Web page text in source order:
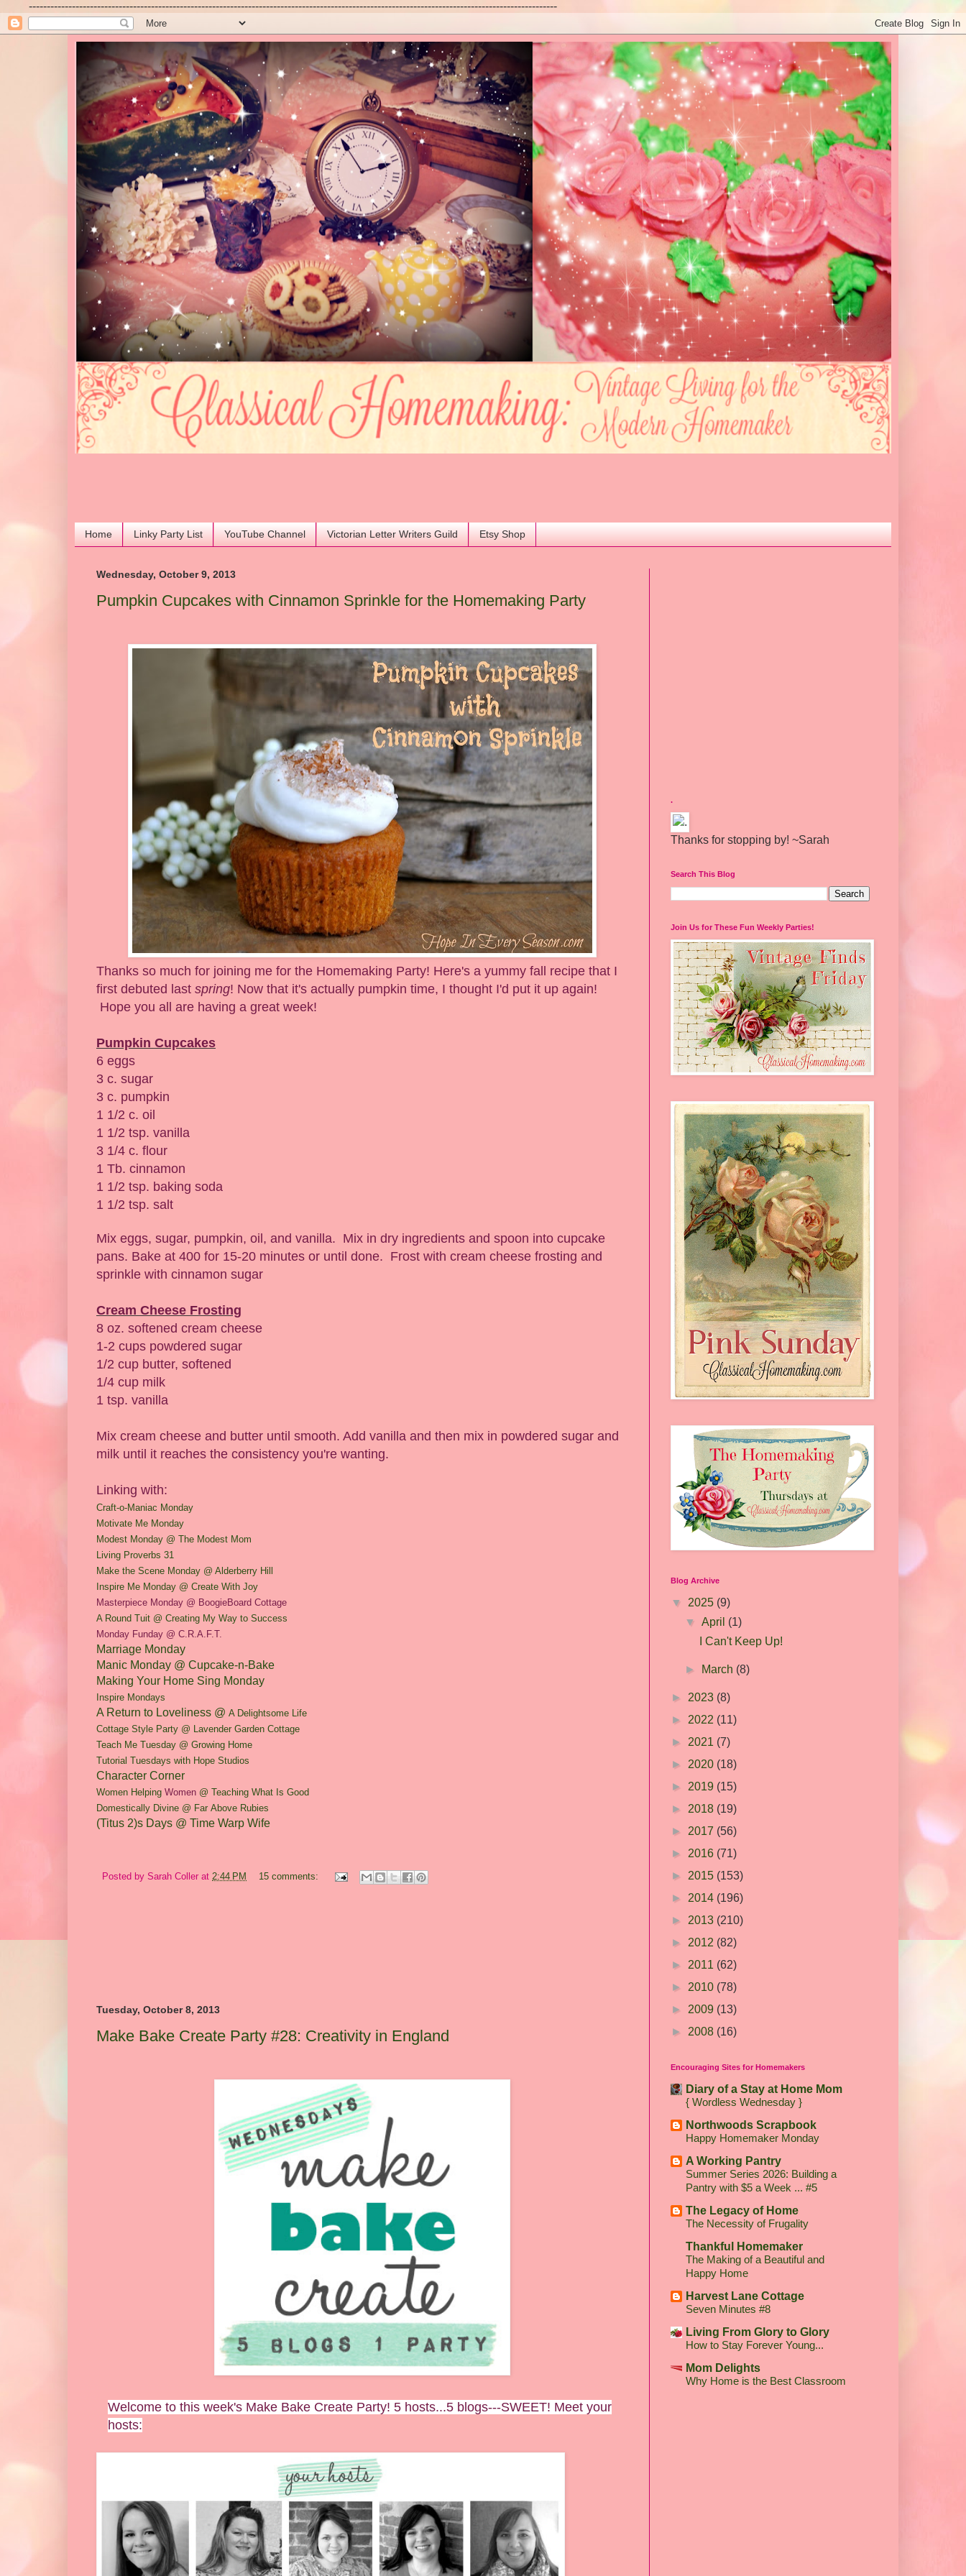
---------------------------------------------------------------------------------------------------------------------------------------------------
Home Linky Party List YouTube Channel Victorian Letter Writers Guild Etsy Shop
Wednesday, October 9, 2013
Pumpkin Cupcakes with Cinnamon Sprinkle for the Homemaking Party
Thanks so much for joining me for the Homemaking Party! Here's a yummy fall recipe that I
first debuted last spring! Now that it's actually pumpkin time, I thought I'd put it up again!
Hope you all are having a great week!
Pumpkin Cupcakes
6 eggs
3 c. sugar
3 c. pumpkin
1 1/2 c. oil
1 1/2 tsp. vanilla
3 1/4 c. flour
1 Tb. cinnamon
1 1/2 tsp. baking soda
1 1/2 tsp. salt
Mix eggs, sugar, pumpkin, oil, and vanilla. Mix in dry ingredients and spoon into cupcake
pans. Bake at 400 for 15-20 minutes or until done. Frost with cream cheese frosting and
sprinkle with cinnamon sugar
Cream Cheese Frosting
8 oz. softened cream cheese
1-2 cups powdered sugar
1/2 cup butter, softened
1/4 cup milk
1 tsp. vanilla
Mix cream cheese and butter until smooth. Add vanilla and then mix in powdered sugar and
milk until it reaches the consistency you're wanting.
Linking with:
Craft-o-Maniac Monday
Motivate Me Monday
Modest Monday @ The Modest Mom
Living Proverbs 31
Make the Scene Monday @ Alderberry Hill
Inspire Me Monday @ Create With Joy
Masterpiece Monday @ BoogieBoard Cottage
A Round Tuit @ Creating My Way to Success
Monday Funday @ C.R.A.F.T.
Marriage Monday
Manic Monday @ Cupcake-n-Bake
Making Your Home Sing Monday
Inspire Mondays
A Return to Loveliness @ A Delightsome Life
Cottage Style Party @ Lavender Garden Cottage
Teach Me Tuesday @ Growing Home
Tutorial Tuesdays with Hope Studios
Character Corner
Women Helping Women @ Teaching What Is Good
Domestically Divine @ Far Above Rubies
(Titus 2)s Days @ Time Warp Wife
Posted by Sarah Coller at 2:44 PM 15 comments:
Tuesday, October 8, 2013
Make Bake Create Party #28: Creativity in England
Welcome to this week's Make Bake Create Party! 5 hosts...5 blogs---SWEET! Meet your
hosts:
.
Thanks for stopping by! ~Sarah
Search This Blog
Join Us for These Fun Weekly Parties!
Blog Archive
▼ 2025 (9)
▼April (1)
I Can't Keep Up!
► March (8)
► 2023 (8)
► 2022 (11)
► 2021 (7)
► 2020 (18)
► 2019 (15)
► 2018 (19)
► 2017 (56)
► 2016 (71)
► 2015 (153)
► 2014 (196)
► 2013 (210)
► 2012 (82)
► 2011 (62)
► 2010 (78)
► 2009 (13)
► 2008 (16)
Encouraging Sites for Homemakers
Diary of a Stay at Home Mom
{ Wordless Wednesday }
Northwoods Scrapbook
Happy Homemaker Monday
A Working Pantry
Summer Series 2026: Building a
Pantry with $5 a Week ... #5
The Legacy of Home
The Necessity of Frugality
Thankful Homemaker
The Making of a Beautiful and
Happy Home
Harvest Lane Cottage
Seven Minutes #8
Living From Glory to Glory
How to Stay Forever Young...
Mom Delights
Why Home is the Best Classroom